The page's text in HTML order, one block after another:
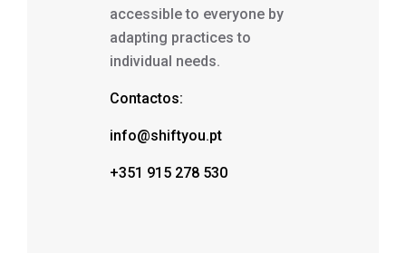
accessible to everyone by
adapting practices to
individual needs.
Contactos:
info@shiftyou.pt
+351 915 278 530